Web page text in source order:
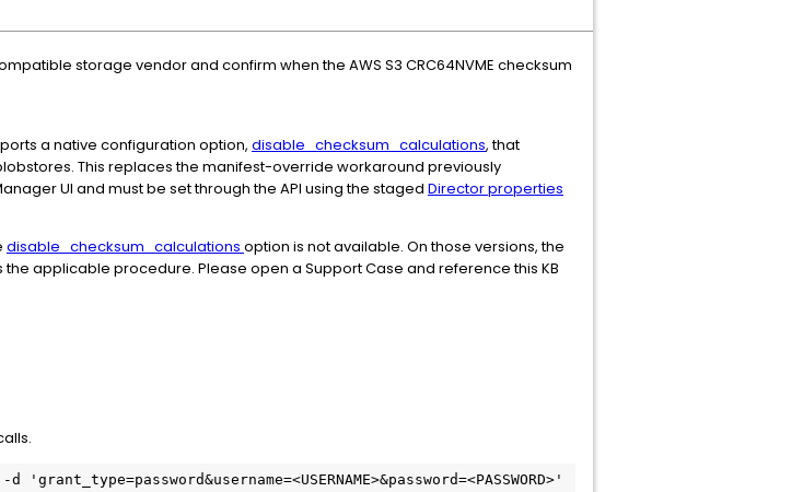
storage vendor and confirm when the AWS S3 CRC64NVME checksum
a native configuration option, disable_checksum_calculations, that
This replaces the manifest-override workaround previously
UI and must be set through the API using the staged Director properties
disable_checksum_calculations option is not available. On those versions, the
applicable procedure. Please open a Support Case and reference this KB